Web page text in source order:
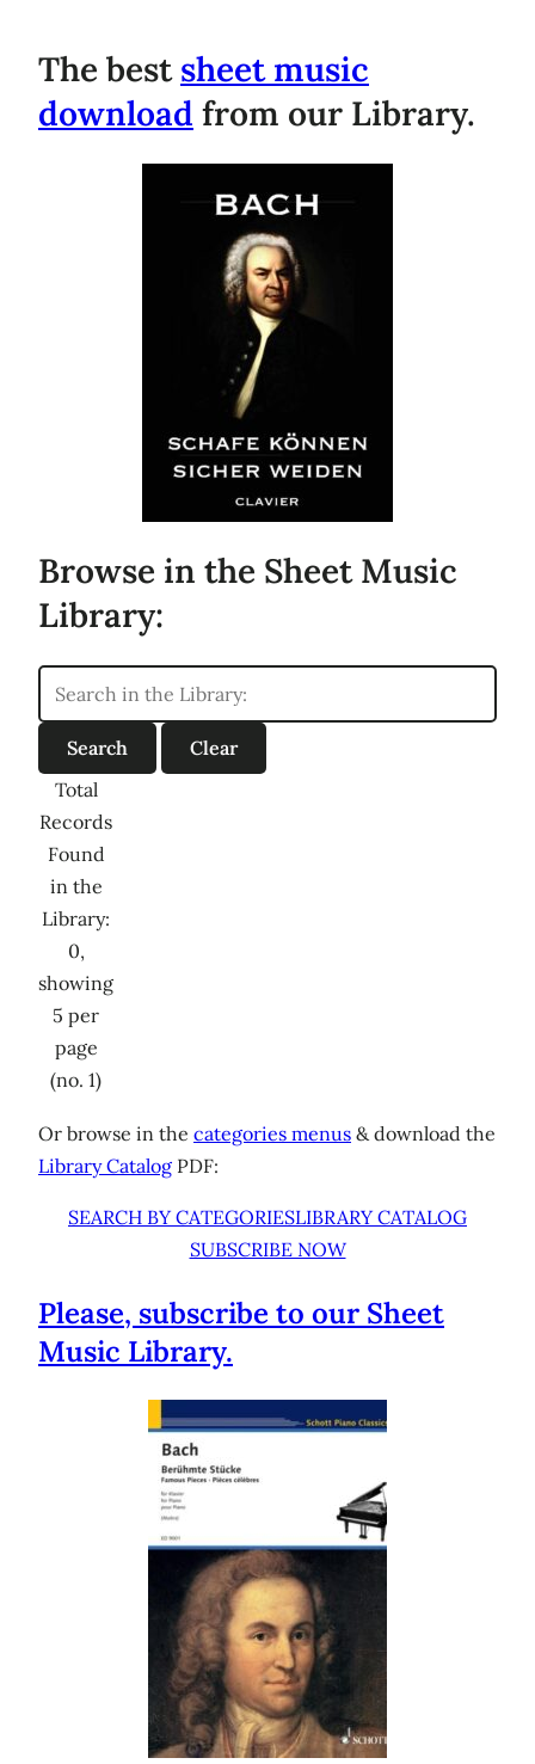
The bestsheet music
download from our Library.
Browse in the Sheet Music
Library:
Total
Records
Found
in the
Library:
0,
showing
5 per
page
(no. 1)
Or browse in the categories menus & download the
Library Catalog PDF:
SEARCH BY CATEGORIESLIBRARY CATALOG
SUBSCRIBE NOW
Please, subscribe to our Sheet
Music Library.